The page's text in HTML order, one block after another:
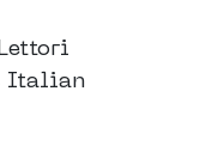
Italian